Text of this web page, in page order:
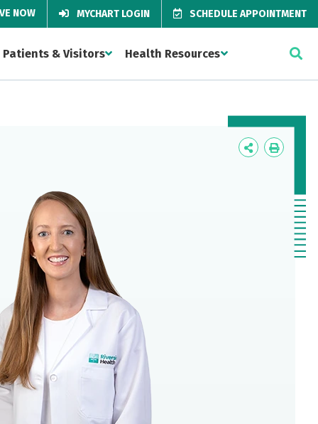
NOW MYCHART LOGIN SCHEDULE APPOINTMENT
Patients & Visitors Health Resources
Icon
Icon